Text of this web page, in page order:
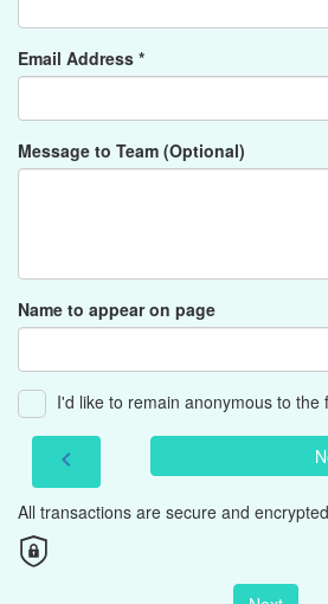
Email Address *
Message to Team (Optional)
Name to appear on page
I'd like to remain anonymous to the
chevron_left
All transactions are secure and encrypted